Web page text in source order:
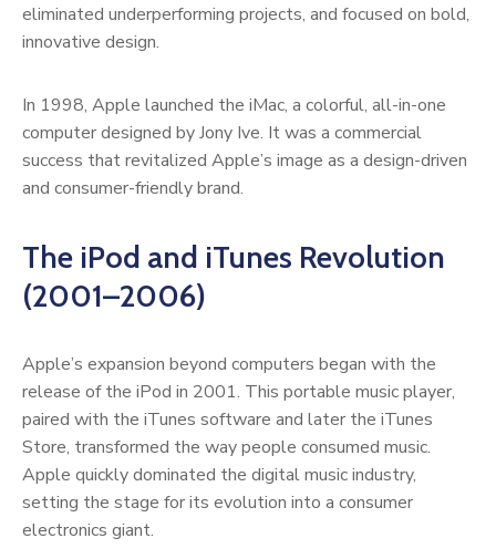
eliminated underperforming projects, and focused on bold,
innovative design.
In 1998, Apple launched the iMac, a colorful, all-in-one
computer designed by Jony Ive. It was a commercial
success that revitalized Apple’s image as a design-driven
and consumer-friendly brand.
The iPod and iTunes Revolution
(2001–2006)
Apple’s expansion beyond computers began with the
release of the iPod in 2001. This portable music player,
paired with the iTunes software and later the iTunes
Store, transformed the way people consumed music.
Apple quickly dominated the digital music industry,
setting the stage for its evolution into a consumer
electronics giant.